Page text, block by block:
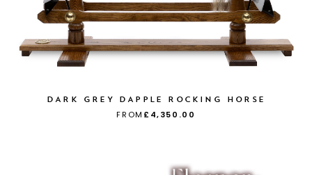
DARK GREY DAPPLE ROCKING HORSE
FROM £4,350.00